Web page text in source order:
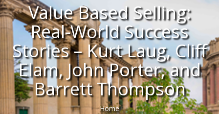
Value Based Selling:
Real-World Success
Stories – Kurt Laug, Cliff
Elam, John Porter, and
Barrett Thompson
Home